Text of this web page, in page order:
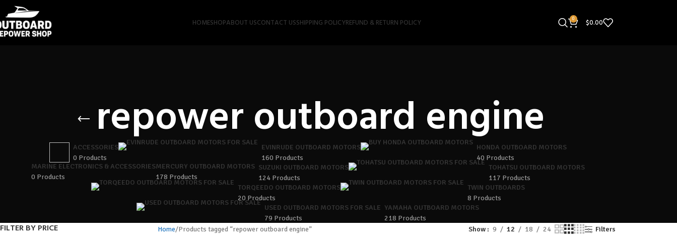
HOMESHOPABOUT USCONTACT USSHIPPING POLICYREFUND & RETURN POLICY 0 $0.00
repower outboard engine
ACCESSORIES
0 Products
EVINRUDE OUTBOARD MOTORS
160 Products
HONDA OUTBOARD MOTORS
40 Products
MARINE ELECTRONICS & ACCESSORIES
0 Products
MERCURY OUTBOARD MOTORS
178 Products
SUZUKI OUTBOARD MOTORS
124 Products
TOHATSU OUTBOARD MOTORS
117 Products
TORQEEDO OUTBOARD MOTORS
20 Products
TWIN OUTBOARDS
8 Products
USED OUTBOARD MOTORS FOR SALE
79 Products
YAMAHA OUTBOARD MOTORS
218 Products
FILTER BY PRICE Home Products tagged “repower outboard engine” Show 9 12 18 24 Filters